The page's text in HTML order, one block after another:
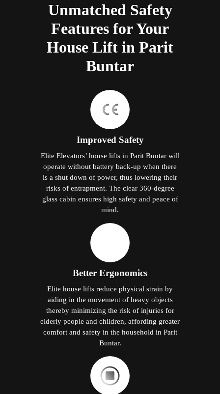
Unmatched Safety
Features for Your
House Lift in Parit
Buntar
Improved Safety
Elite Elevators’ house lifts in Parit Buntar will
operate without battery back-up when there
is a shut down of power, thus lowering their
risks of entrapment. The clear 360-degree
glass cabin ensures high safety and peace of
mind.
Better Ergonomics
Elite house lifts reduce physical strain by
aiding in the movement of heavy objects
thereby minimizing the risk of injuries for
elderly people and children, affording greater
comfort and safety in the household in Parit
Buntar.